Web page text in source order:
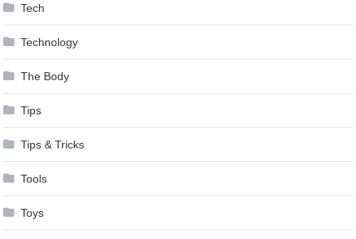
Tech
Technology
The Body
Tips
Tips & Tricks
Tools
Toys